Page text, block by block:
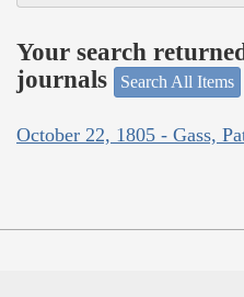
Your search
journals
Search All Items
October 22, 1805 - Gass,